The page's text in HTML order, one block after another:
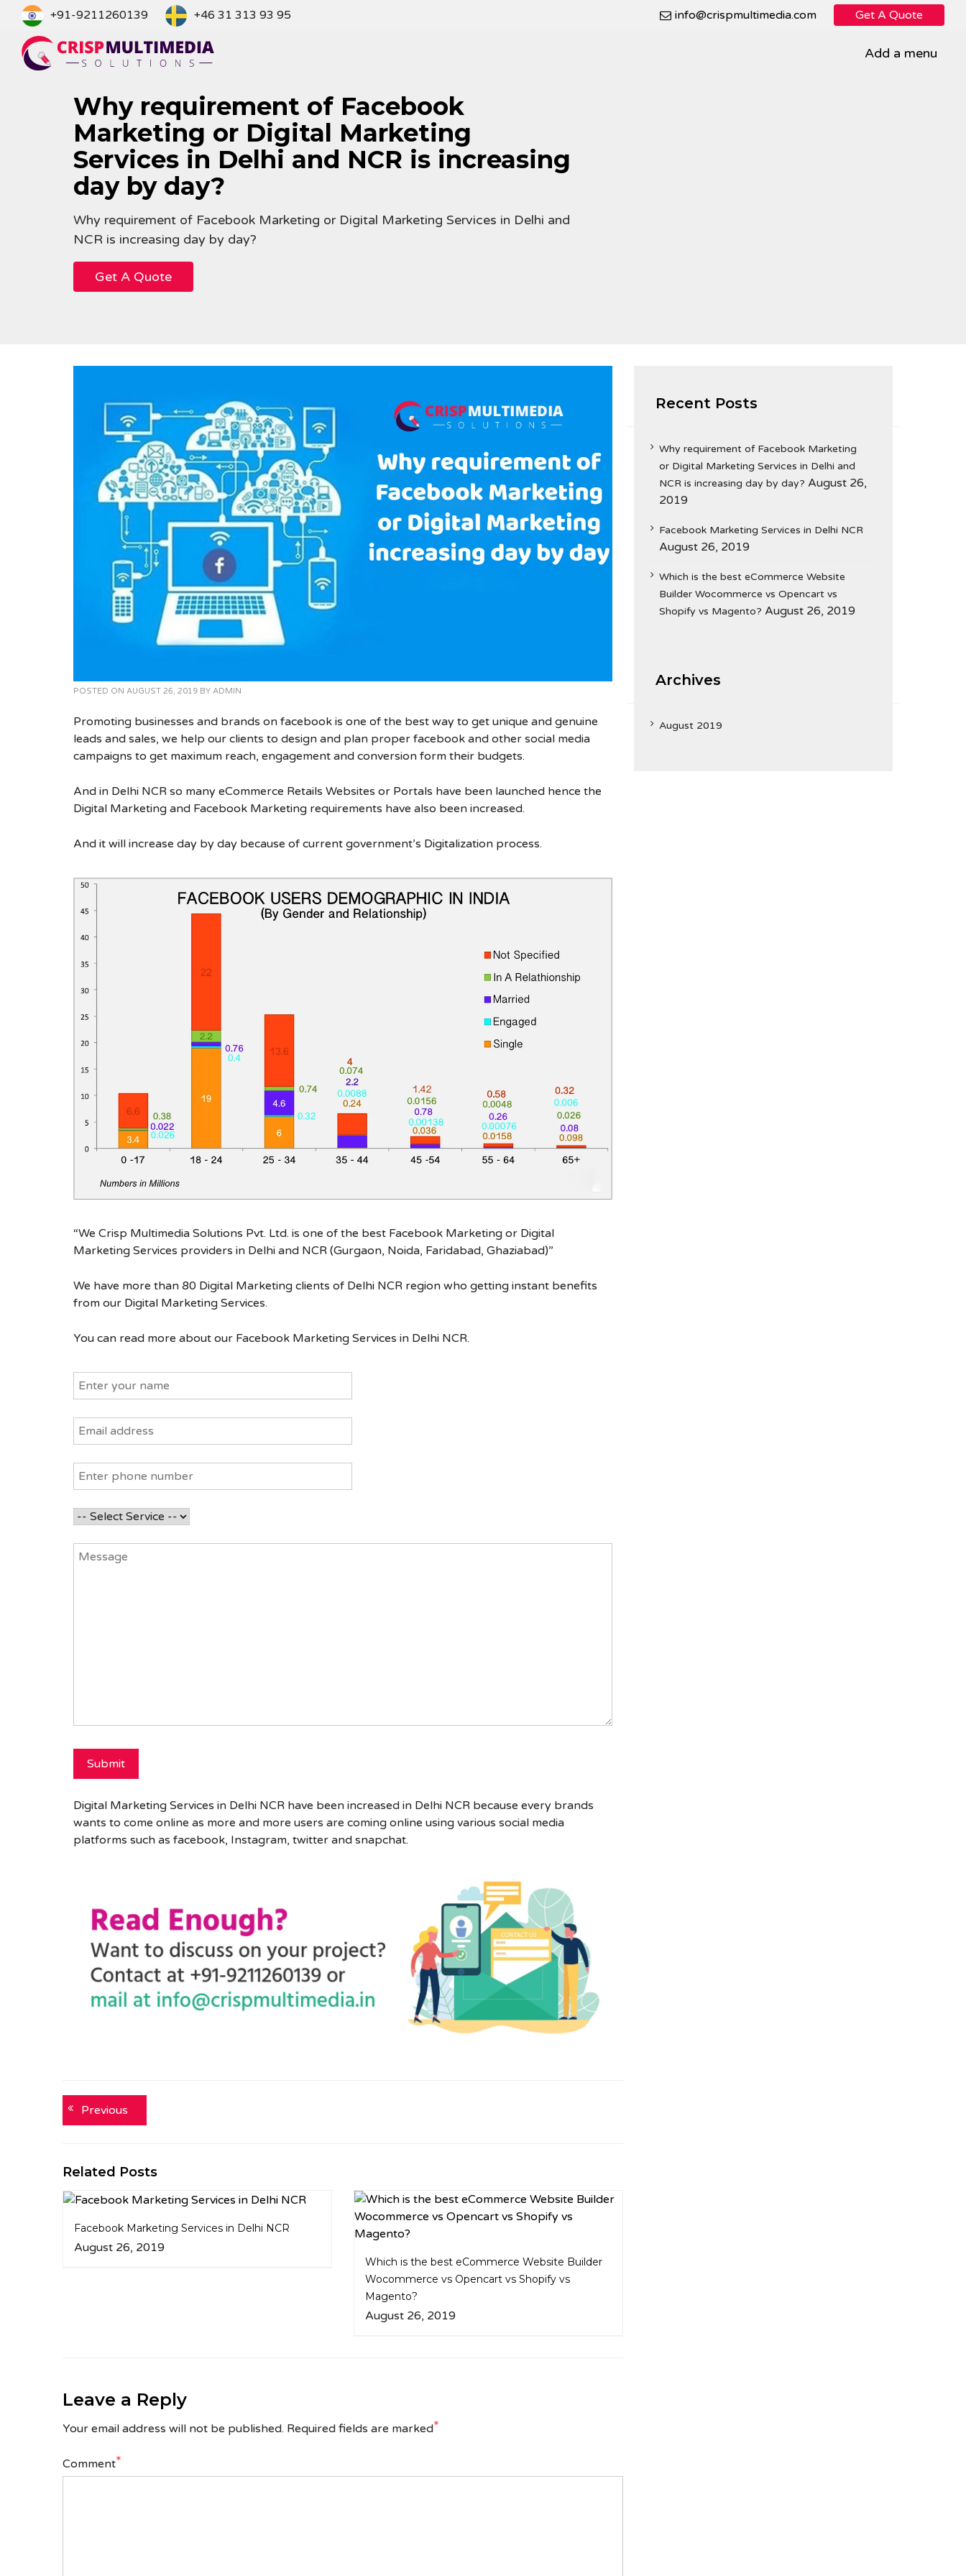
Skip
content
+91-9211260139 +46 31 313 93 95 info@crispmultimedia.com Get A Quote
Add a menu
Why requirement of Facebook
Marketing or Digital Marketing
Services in Delhi and NCR is increasing
day by day?
Why requirement of Facebook Marketing or Digital Marketing Services in Delhi and
NCR is increasing day by day?
Get A Quote
POSTED ON AUGUST 26, 2019 BY ADMIN
Promoting businesses and brands on facebook is one of the best way to get unique and genuine
leads and sales, we help our clients to design and plan proper facebook and other social media
campaigns to get maximum reach, engagement and conversion form their budgets.
And in Delhi NCR so many eCommerce Retails Websites or Portals have been launched hence the
Digital Marketing and Facebook Marketing requirements have also been increased.
And it will increase day by day because of current government’s Digitalization process.
“We Crisp Multimedia Solutions Pvt. Ltd. is one of the best Facebook Marketing or Digital
Marketing Services providers in Delhi and NCR (Gurgaon, Noida, Faridabad, Ghaziabad)”
We have more than 80 Digital Marketing clients of Delhi NCR region who getting instant benefits
from our Digital Marketing Services.
You can read more about our Facebook Marketing Services in Delhi NCR.
Digital Marketing Services in Delhi NCR have been increased in Delhi NCR because every brands
wants to come online as more and more users are coming online using various social media
platforms such as facebook, Instagram, twitter and snapchat.
Post
navigation
Previous
Related Posts
Facebook Marketing Services in Delhi NCR
August 26, 2019
Which is the best eCommerce Website Builder
Wocommerce vs Opencart vs Shopify vs
Magento?
August 26, 2019
Leave a Reply
Your email address will not be published. Required fields are marked*
Comment*
Recent Posts
Why requirement of Facebook Marketing
or Digital Marketing Services in Delhi and
NCR is increasing day by day? August 26,
2019
Facebook Marketing Services in Delhi NCR
August 26, 2019
Which is the best eCommerce Website
Builder Wocommerce vs Opencart vs
Shopify vs Magento? August 26, 2019
Archives
August 2019